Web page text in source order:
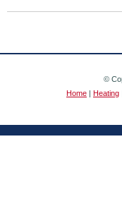
©
Home | Heating